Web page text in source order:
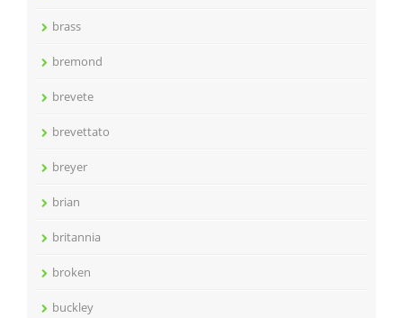
brass
bremond
brevete
brevettato
breyer
brian
britannia
broken
buckley